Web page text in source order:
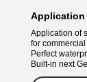
Application
Application of
for
Perfect
Built-in next